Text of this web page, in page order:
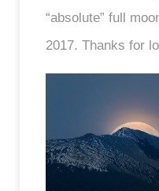
“absolute” full
2017. Thanks for